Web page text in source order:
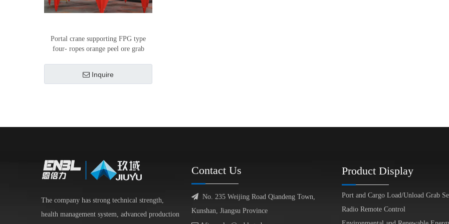
Portal crane supporting FPG type
four- ropes orange peel ore grab
Inquire
The company has strong technical strength,
health management system, advanced production
Contact Us
 No. 235 Weijing Road Qiandeng Town,
Kunshan, Jiangsu Province
Product Display
Port and Cargo Load/Unload Grab
Radio Remote Control